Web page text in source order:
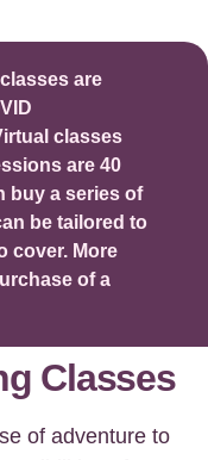
are
classes
are 40
buy a series of
be tailored to
cover. More
of a
Classes
of adventure to